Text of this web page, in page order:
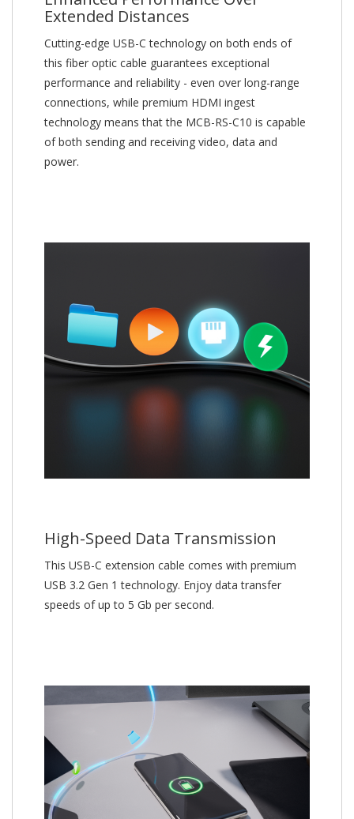
Extended Distances
Cutting-edge USB-C technology on both ends of
this fiber optic cable guarantees exceptional
performance and reliability - even over long-range
connections, while premium HDMI ingest
technology means that the MCB-RS-C10 is capable
of both sending and receiving video, data and
power.
High-Speed Data Transmission
This USB-C extension cable comes with premium
USB 3.2 Gen 1 technology. Enjoy data transfer
speeds of up to 5 Gb per second.